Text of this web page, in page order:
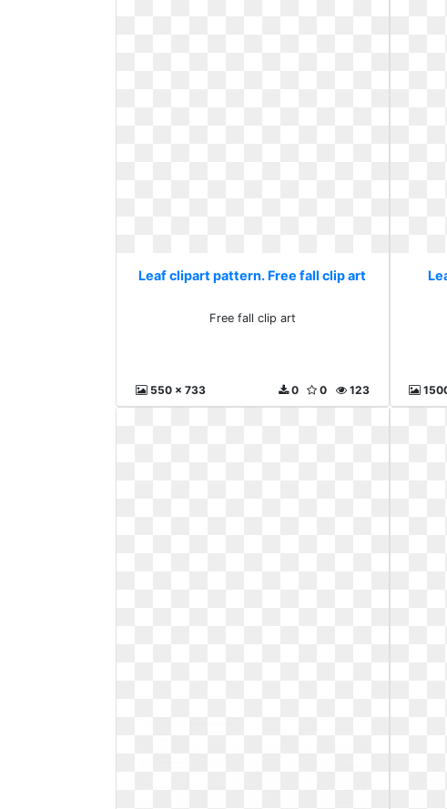
Leaf clipart pattern. Free fall clip art
Free fall clip art
550 x 733 123
0
0